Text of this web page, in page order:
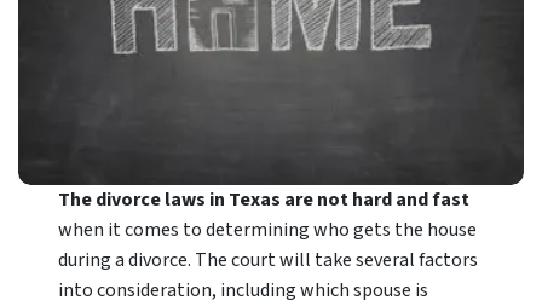
The divorce laws in Texas are not hard and fast
when it comes to determining who gets the house
during a divorce. The court will take several factors
into consideration, including which spouse is